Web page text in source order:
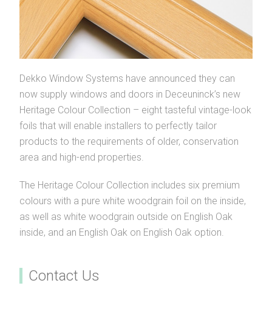
Dekko Window Systems have announced they can
now supply windows and doors in Deceuninck’s new
Heritage Colour Collection – eight tasteful vintage-look
foils that will enable installers to perfectly tailor
products to the requirements of older, conservation
area and high-end properties.
The Heritage Colour Collection includes six premium
colours with a pure white woodgrain foil on the inside,
as well as white woodgrain outside on English Oak
inside, and an English Oak on English Oak option.
Contact Us